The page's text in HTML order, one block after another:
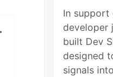
In support
developer
built Dev
designed
signals